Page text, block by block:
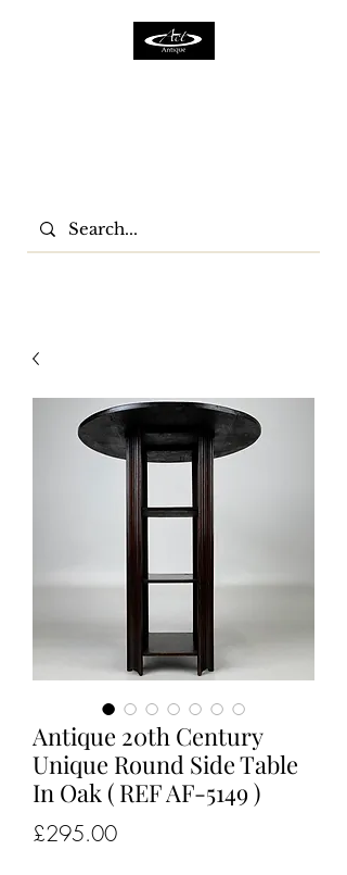
Antique 20th Century
Unique Round Side Table
In Oak ( REF AF-5149 )
£295.00Price